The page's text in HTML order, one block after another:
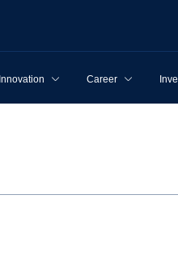
Innovation Career